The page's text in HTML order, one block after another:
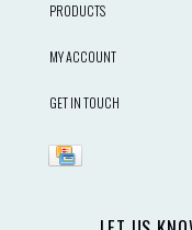
PRODUCTS
MY ACCOUNT
GET IN TOUCH